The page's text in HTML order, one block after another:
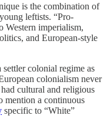
is the combination of
leftists. “Pro-
Western imperialism,
and European-style
colonial regime as
colonialism never
cultural and religious
mention a continuous
specific to “White”